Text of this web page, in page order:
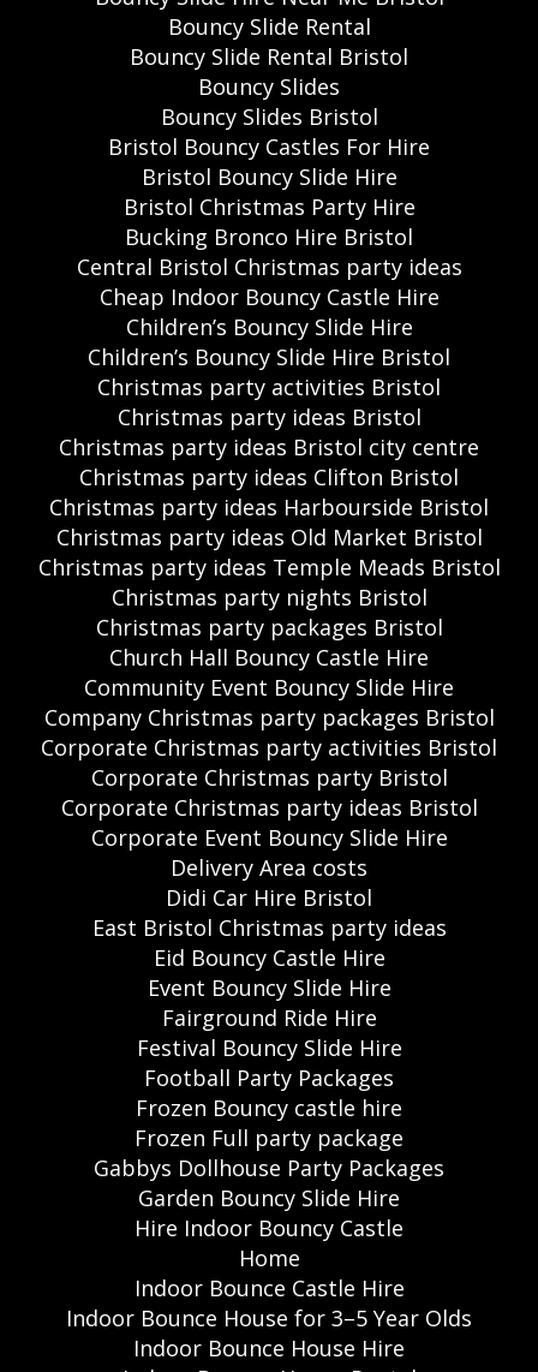
Bouncy Slide Rental
Bouncy Slide Rental Bristol
Bouncy Slides
Bouncy Slides Bristol
Bristol Bouncy Castles For Hire
Bristol Bouncy Slide Hire
Bristol Christmas Party Hire
Bucking Bronco Hire Bristol
Central Bristol Christmas party ideas
Cheap Indoor Bouncy Castle Hire
Children’s Bouncy Slide Hire
Children’s Bouncy Slide Hire Bristol
Christmas party activities Bristol
Christmas party ideas Bristol
Christmas party ideas Bristol city centre
Christmas party ideas Clifton Bristol
Christmas party ideas Harbourside Bristol
Christmas party ideas Old Market Bristol
Christmas party ideas Temple Meads Bristol
Christmas party nights Bristol
Christmas party packages Bristol
Church Hall Bouncy Castle Hire
Community Event Bouncy Slide Hire
Company Christmas party packages Bristol
Corporate Christmas party activities Bristol
Corporate Christmas party Bristol
Corporate Christmas party ideas Bristol
Corporate Event Bouncy Slide Hire
Delivery Area costs
Didi Car Hire Bristol
East Bristol Christmas party ideas
Eid Bouncy Castle Hire
Event Bouncy Slide Hire
Fairground Ride Hire
Festival Bouncy Slide Hire
Football Party Packages
Frozen Bouncy castle hire
Frozen Full party package
Gabbys Dollhouse Party Packages
Garden Bouncy Slide Hire
Hire Indoor Bouncy Castle
Home
Indoor Bounce Castle Hire
Indoor Bounce House for 3–5 Year Olds
Indoor Bounce House Hire